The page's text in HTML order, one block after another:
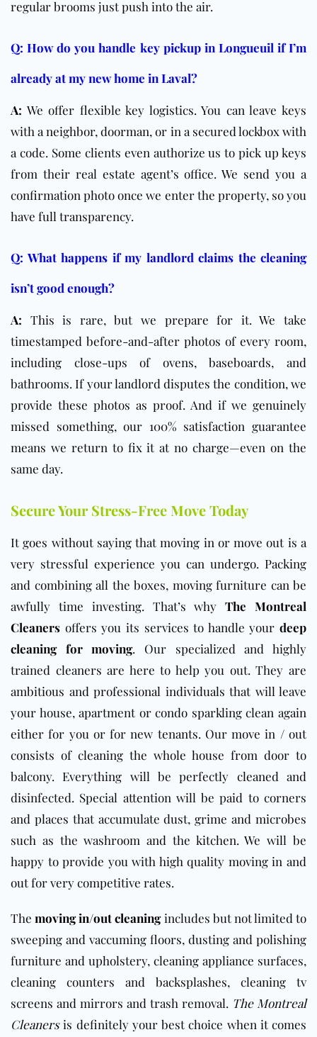
regular brooms just push into the air.
Q: How do you handle key pickup in Longueuil if I’m
already at my new home in Laval?
A: We offer flexible key logistics. You can leave keys
with a neighbor, doorman, or in a secured lockbox with
a code. Some clients even authorize us to pick up keys
from their real estate agent’s office. We send you a
confirmation photo once we enter the property, so you
have full transparency.
Q: What happens if my landlord claims the cleaning
isn’t good enough?
A: This is rare, but we prepare for it. We take
timestamped before-and-after photos of every room,
including close-ups of ovens, baseboards, and
bathrooms. If your landlord disputes the condition, we
provide these photos as proof. And if we genuinely
missed something, our 100% satisfaction guarantee
means we return to fix it at no charge—even on the
same day.
Secure Your Stress-Free Move Today
It goes without saying that moving in or move out is a
very stressful experience you can undergo. Packing
and combining all the boxes, moving furniture can be
awfully time investing. That’s whyThe Montreal
Cleaners offers you its services to handle your deep
cleaning for moving. Our specialized and highly
trained cleaners are here to help you out. They are
ambitious and professional individuals that will leave
your house, apartment or condo sparkling clean again
either for you or for new tenants. Our move in / out
consists of cleaning the whole house from door to
balcony. Everything will be perfectly cleaned and
disinfected. Special attention will be paid to corners
and places that accumulate dust, grime and microbes
such as the washroom and the kitchen. We will be
happy to provide you with high quality moving in and
out for very competitive rates.
Themoving in/out cleaningincludes but not limited to
sweeping and vaccuming floors, dusting and polishing
furniture and upholstery, cleaning appliance surfaces,
cleaning counters and backsplashes, cleaning tv
screens and mirrors and trash removal. The Montreal
Cleanersis definitely your best choice when it comes